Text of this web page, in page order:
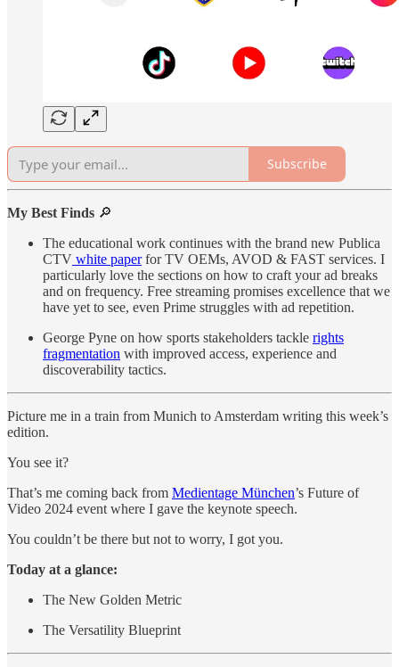
Subscribe
My Best Finds 🔎
The educational work continues with the brand new Publica
CTV white paperfor TV OEMs, AVOD & FAST services. I
particularly love the sections on how to craft your ad breaks
and on frequency. Free streaming promises excellence that we
have yet to see, even Prime struggles with ad repetition.
George Pyne on how sports stakeholders tackle rights
fragmentation with improved access, experience and
discoverability tactics.
Picture me in a train from Munich to Amsterdam writing this week’s
edition.
You see it?
That’s me coming back from Medientage München’s Future of
Video 2024 event where I gave the keynote speech.
You couldn’t be there but not to worry, I got you.
Today at a glance:
The New Golden Metric
The Versatility Blueprint